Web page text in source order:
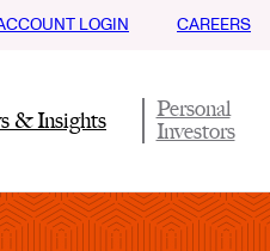
& Insights
Personal
Investors
LOGIN CAREERS